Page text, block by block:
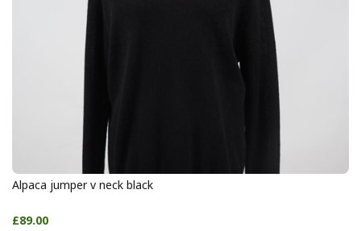
Alpaca jumper v neck black
£89.00